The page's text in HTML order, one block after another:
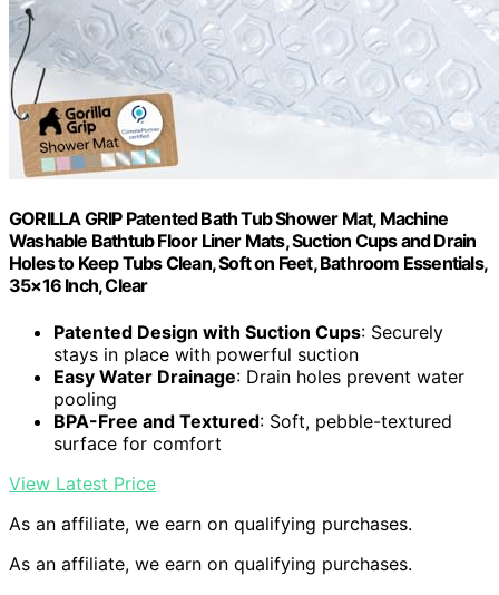
GORILLA GRIP Patented Bath Tub Shower Mat, Machine
Washable Bathtub Floor Liner Mats, Suction Cups and Drain
Holes to Keep Tubs Clean, Soft on Feet, Bathroom Essentials,
35×16 Inch, Clear
Patented Design with Suction Cups: Securely
stays in place with powerful suction
Easy Water Drainage: Drain holes prevent water
pooling
BPA-Free and Textured: Soft, pebble-textured
surface for comfort
View Latest Price
As an affiliate, we earn on qualifying purchases.
As an affiliate, we earn on qualifying purchases.